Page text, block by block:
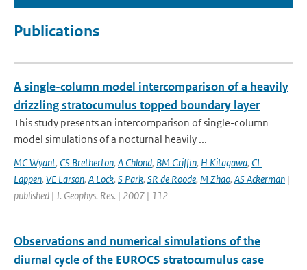
Publications
A single-column model intercomparison of a heavily
drizzling stratocumulus topped boundary layer
This study presents an intercomparison of single-column
model simulations of a nocturnal heavily ...
MC Wyant, CS Bretherton, A Chlond, BM Griffin, H Kitagawa, CL
Lappen, VE Larson, A Lock, S Park, SR de Roode, M Zhao, AS Ackerman |
published | J. Geophys. Res. | 2007 | 112
Observations and numerical simulations of the
diurnal cycle of the EUROCS stratocumulus case